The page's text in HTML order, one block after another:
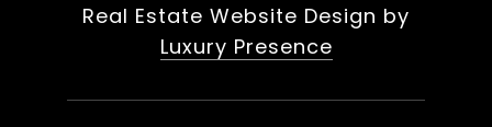
Real Estate Website Design by
Luxury Presence